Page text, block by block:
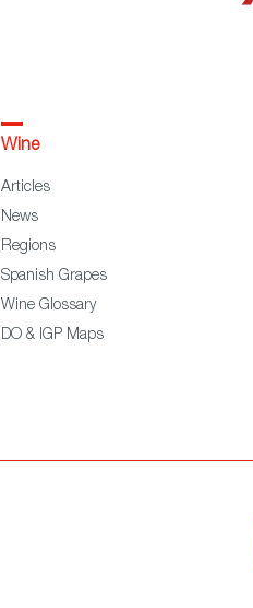
Wine
Articles
News
Regions
Spanish Grapes
Wine Glossary
DO & IGP Maps